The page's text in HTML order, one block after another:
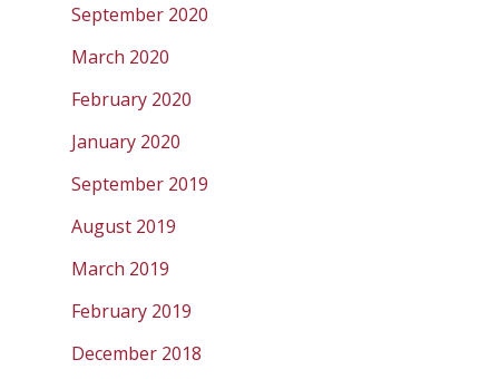
September 2020
March 2020
February 2020
January 2020
September 2019
August 2019
March 2019
February 2019
December 2018